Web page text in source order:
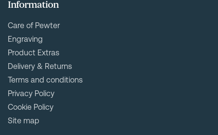
Information
Care of Pewter
Engraving
Product Extras
Delivery & Returns
Terms and conditions
Privacy Policy
Cookie Policy
Site map